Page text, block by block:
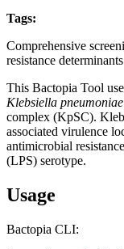
Tags:
Comprehensive
resistance
This Bactopia Tool
Klebsiella pneumoniae
complex (KpSC).
associated virulence
antimicrobial
(LPS) serotype.
Usage
Bactopia CLI: